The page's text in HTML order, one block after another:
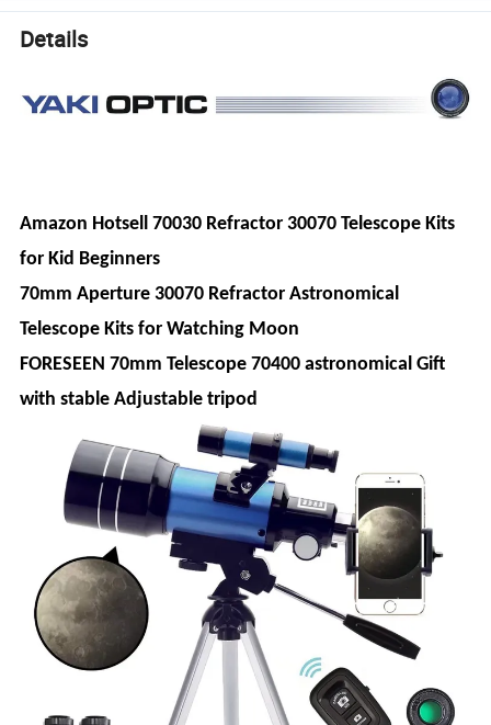
Details
Amazon Hotsell 70030 Refractor 30070 Telescope Kits
for Kid Beginners
70mm Aperture 30070 Refractor Astronomical
Telescope Kits for Watching Moon
FORESEEN 70mm Telescope 70400 astronomical Gift
with stable Adjustable tripod